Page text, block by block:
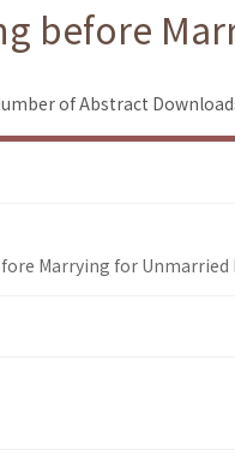
before
of Abstract
Marrying for Unmarried